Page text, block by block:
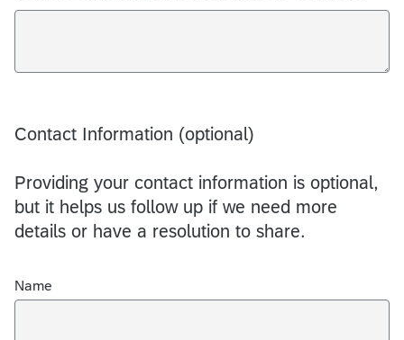
Contact Information (optional)
Providing your contact information is optional,
but it helps us follow up if we need more
details or have a resolution to share.
Name